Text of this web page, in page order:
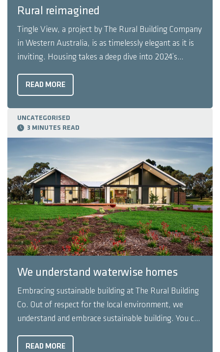
Rural reimagined
Tingle View, a project by The Rural Building Company
in Western Australia, is as timelessly elegant as it is
inviting. Housing takes a deep dive into 2024’s
township of Gidgegannup, 40km northeast of Perth,
the local scenery is a mix of unspoilt native ...
READ MORE
UNCATEGORISED
3 MINUTES READ
We understand waterwise homes
Embracing sustainable building at The Rural Building
Co. Out of respect for the local environment, we
understand and embrace sustainable building. You can
that is completely at one with its natural
READ MORE